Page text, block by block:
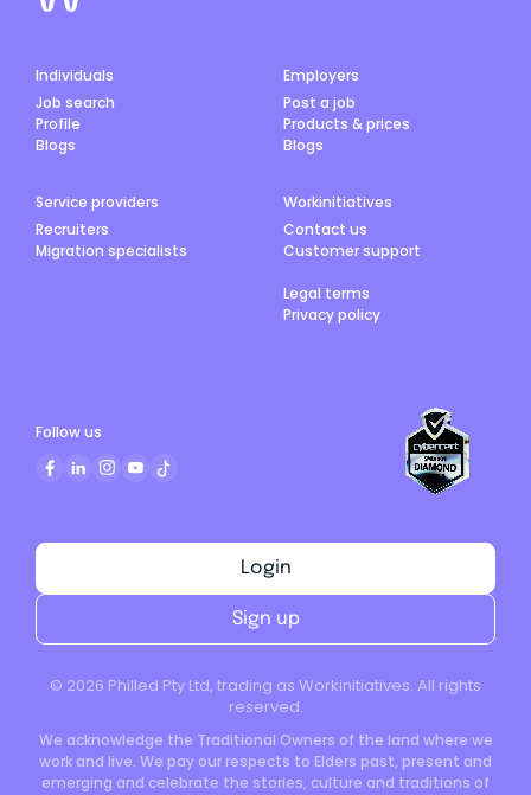
Individuals
Job search
Profile
Blogs
Employers
Post a job
Products & prices
Blogs
Service providers
Recruiters
Migration specialists
Workinitiatives
Contact us
Customer support
Legal terms
Privacy policy
© 2026 Philled Pty Ltd, trading as Workinitiatives. All rights
reserved.
We acknowledge the Traditional Owners of the land where we
work and live. We pay our respects to Elders past, present and
emerging and celebrate the stories, culture and traditions of
Login
Sign up
Follow us